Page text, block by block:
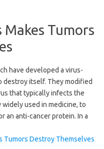
Tumors
have developed a virus-
destroy itself. They modified
that typically infects the
used in medicine, to
an anti-cancer protein. In a
Tumors Destroy Themselves